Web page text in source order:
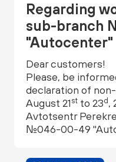
Regarding
sub-branch
"Autocenter"
Dear customers!
Please, be
declaration of
August 21st to 23d,
Avtotsentr
№046-00-49